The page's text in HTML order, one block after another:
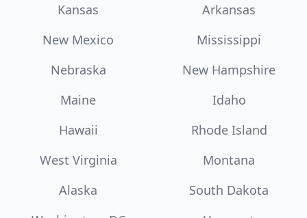
Kansas
Arkansas
New Mexico
Mississippi
Nebraska
New Hampshire
Maine
Idaho
Hawaii
Rhode Island
West Virginia
Montana
Alaska
South Dakota